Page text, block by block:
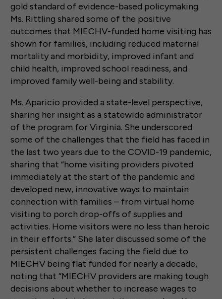
gold standard of evidence-based policymaking.
Ms. Rittling shared some of the positive
outcomes that MIECHV-funded home visiting has
shown for families, including reduced maternal
mortality and morbidity, improved infant and
child health, improved school readiness, and
improved family well-being and stability.
Ms. Aparicio provided a state-level perspective,
sharing her insight as a statewide administrator
of the program for Virginia. She underscored
some of the challenges that the field has faced in
the last two years due to the COVID-19 pandemic,
sharing that “home visiting providers pivoted
immediately at the start of the pandemic and
developed new, innovative ways to maintain
connection with families – from virtual home
visiting to porch drop-offs of supplies and
activities. Home visitors were no less than heroic
in their efforts.” She later discussed some of the
persistent challenges facing the field due to
MIECHV being flat funded for nearly a decade,
noting that “MIECHV providers are making tough
decisions about whether to increase wages to